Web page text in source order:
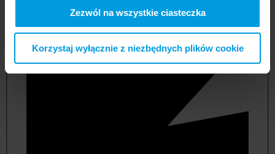
Zezwól na wszystkie ciasteczka
Korzystaj wyłącznie z niezbędnych plików cookie